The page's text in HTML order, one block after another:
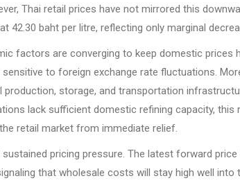
Thai retail prices have not mirrored this
42.30 baht per litre, reflecting only marginal
factors are converging to keep domestic prices
to foreign exchange rate fluctuations.
production, storage, and transportation
lack sufficient domestic refining capacity, this
retail market from immediate relief.
pricing pressure. The latest forward
that wholesale costs will stay high well into